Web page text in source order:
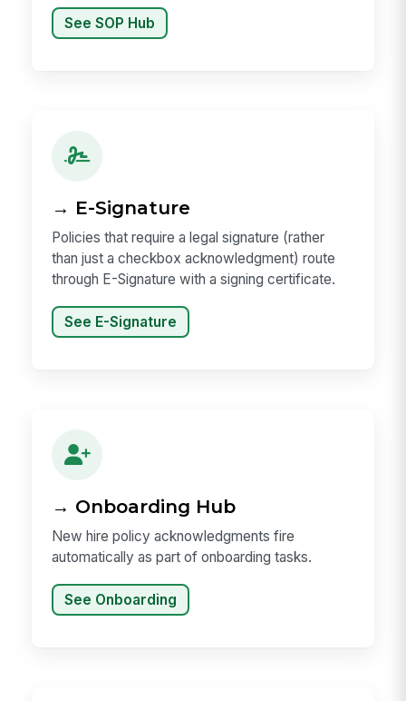
See SOP Hub
→ E-Signature
Policies that require a legal signature (rather
than just a checkbox acknowledgment) route
through E-Signature with a signing certificate.
See E-Signature
→ Onboarding Hub
New hire policy acknowledgments fire
automatically as part of onboarding tasks.
See Onboarding